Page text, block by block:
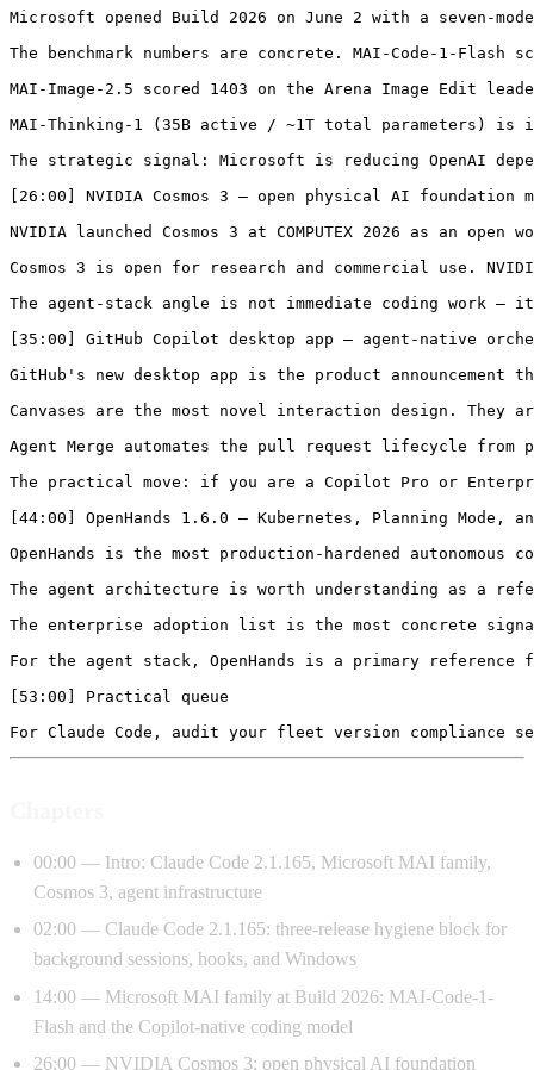
00:00 — Intro: Claude Code 2.1.165, Microsoft MAI family,
Cosmos 3, agent infrastructure
02:00 — Claude Code 2.1.165: three-release hygiene block for
background sessions, hooks, and Windows
14:00 — Microsoft MAI family at Build 2026: MAI-Code-1-
Flash and the Copilot-native coding model
26:00 — NVIDIA Cosmos 3: open physical AI foundation